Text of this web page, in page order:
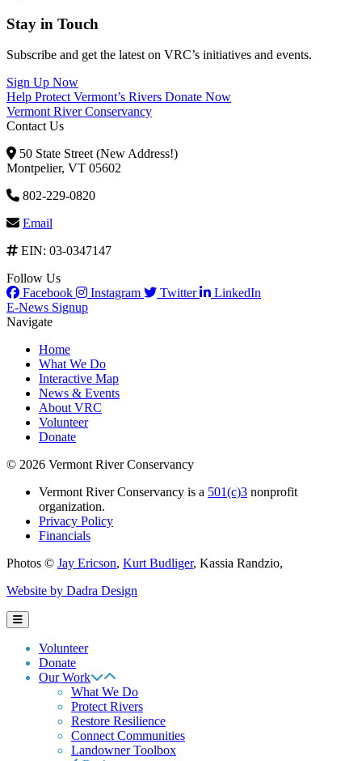
Stay in Touch
Subscribe and get the latest on VRC’s initiatives and events.
Sign Up Now
Help Protect Vermont’s Rivers Donate Now
Vermont River Conservancy
Contact Us
50 State Street (New Address!)
Montpelier, VT 05602
802-229-0820
Email
EIN: 03-0347147
Follow Us
Facebook
Instagram Twitter
LinkedIn
E-News Signup
Navigate
Home
What We Do
Interactive Map
News & Events
About VRC
Volunteer
Donate
© 2026 Vermont River Conservancy
Vermont River Conservancy is a 501(c)3 nonprofit
organization.
Privacy Policy
Financials
Photos © Jay Ericson, Kurt Budliger, Kassia Randzio,
Website by Dadra Design
Volunteer
Donate
Our Work
What We Do
Protect Rivers
Restore Resilience
Connect Communities
Landowner Toolbox